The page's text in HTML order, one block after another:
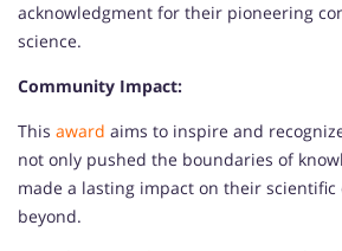
acknowledgment for their pioneering
science.
Community Impact:
This award aims to inspire and
not only pushed the boundaries of
made a lasting impact on their
beyond.